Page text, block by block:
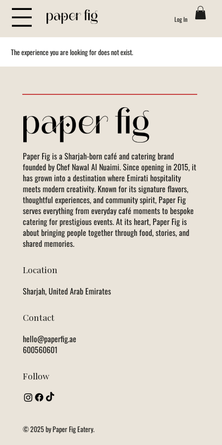
Log In
Paper Fig is a Sharjah-born café and catering brand
founded by Chef Nawal Al Nuaimi. Since opening in 2015, it
has grown into a destination where Emirati hospitality
meets modern creativity. Known for its signature flavors,
thoughtful experiences, and community spirit, Paper Fig
serves everything from everyday café moments to bespoke
catering for prestigious events. At its heart, Paper Fig is
about bringing people together through food, stories, and
shared memories.
Location
Sharjah, United Arab Emirates
Contact
hello@paperfig.ae
600560601
Follow
© 2025 by Paper Fig Eatery.
The experience you are looking for does not exist.